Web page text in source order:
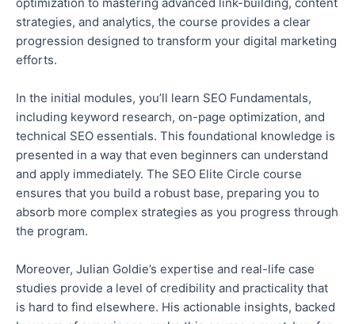
strategies, and analytics, the course provides a clear
progression designed to transform your digital marketing
efforts.
In the initial modules, you’ll learn SEO Fundamentals,
including keyword research, on-page optimization, and
technical SEO essentials. This foundational knowledge is
presented in a way that even beginners can understand
and apply immediately. The SEO Elite Circle course
ensures that you build a robust base, preparing you to
absorb more complex strategies as you progress through
the program.
Moreover, Julian Goldie’s expertise and real-life case
studies provide a level of credibility and practicality that
is hard to find elsewhere. His actionable insights, backed